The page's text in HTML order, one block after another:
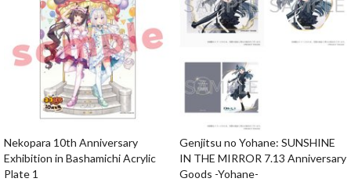
Nekopara 10th Anniversary
Exhibition in Bashamichi Acrylic
Plate 1
Genjitsu no Yohane: SUNSHINE
IN THE MIRROR 7.13 Anniversary
Goods -Yohane-